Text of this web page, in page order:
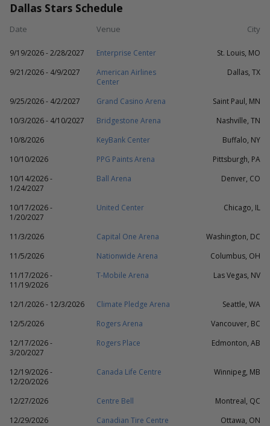
Dallas Stars Schedule
Date Venue City
9/19/2026 - 2/28/2027 Enterprise Center
St. Louis, MO
9/21/2026 - 4/9/2027
American Airlines
Center
Dallas, TX
9/25/2026 - 4/2/2027 Grand Casino Arena
Saint Paul, MN
10/3/2026 - 4/10/2027
Bridgestone Arena
Nashville, TN
10/8/2026
KeyBank Center
Buffalo, NY
10/10/2026
PPG Paints Arena
Pittsburgh, PA
10/14/2026 -
1/24/2027
Ball Arena Denver, CO
10/17/2026 -
1/20/2027
United Center Chicago, IL
11/3/2026 Capital One Arena
Washington, DC
11/5/2026
Nationwide Arena
Columbus, OH
11/17/2026 -
11/19/2026
T-Mobile Arena Las Vegas, NV
12/1/2026 - 12/3/2026 Climate Pledge Arena
Seattle, WA
12/5/2026
Rogers Arena
Vancouver, BC
12/17/2026 -
3/20/2027
Rogers Place Edmonton, AB
12/19/2026 -
12/20/2026
Canada Life Centre Winnipeg, MB
12/27/2026 Centre Bell
Montreal, QC
12/29/2026
Canadian Tire Centre
Ottawa, ON